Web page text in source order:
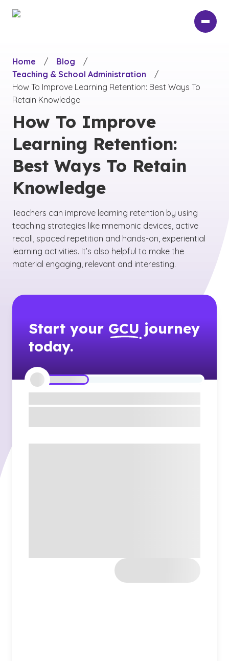
Home
/ Blog
/
Teaching & School Administration
/
How To Improve Learning Retention: Best Ways To
Retain Knowledge
How To Improve
Learning Retention:
Best Ways To Retain
Knowledge
Teachers can improve learning retention by using
teaching strategies like mnemonic devices, active
recall, spaced repetition and hands-on, experiential
learning activities. It’s also helpful to make the
material engaging, relevant and interesting.
Start your GCU journey
today.